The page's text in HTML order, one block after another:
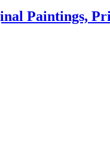
Paintings,